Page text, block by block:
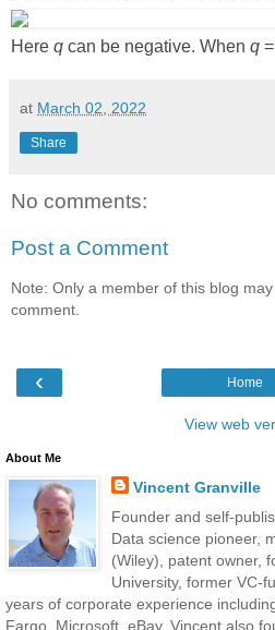
Here q can be negative. When q
at March 02, 2022
Share
No comments:
Post a Comment
Note: Only a member of this blog
comment.
‹ Home
View web
About Me
Vincent Granville
Founder and self-
Data science pioneer,
(Wiley), patent owner,
University, former VC-
years of corporate experience
Fargo, Microsoft, eBay. Vincent also